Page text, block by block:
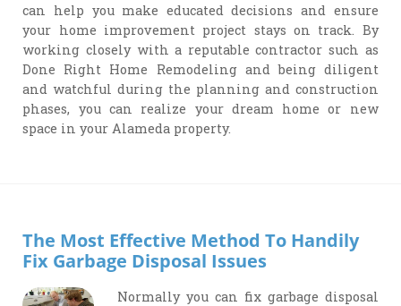
can help you make educated decisions and ensure
your home improvement project stays on track. By
working closely with a reputable contractor such as
Done Right Home Remodeling and being diligent
and watchful during the planning and construction
phases, you can realize your dream home or new
space in your Alameda property.
The Most Effective Method To Handily
Fix Garbage Disposal Issues
Normally you can fix garbage disposal